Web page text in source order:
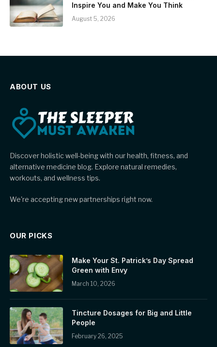
Inspire You and Make You Think
August 5, 2026
ABOUT US
Discover holistic well-being with our health, fitness, and
alternative medicine blog. Explore natural remedies,
workouts, and wellness tips.
We're accepting new partnerships right now.
OUR PICKS
Make Your St. Patrick’s Day Spread
Green with Envy
March 10, 2026
Tincture Dosages for Big and Little
People
February 26, 2025